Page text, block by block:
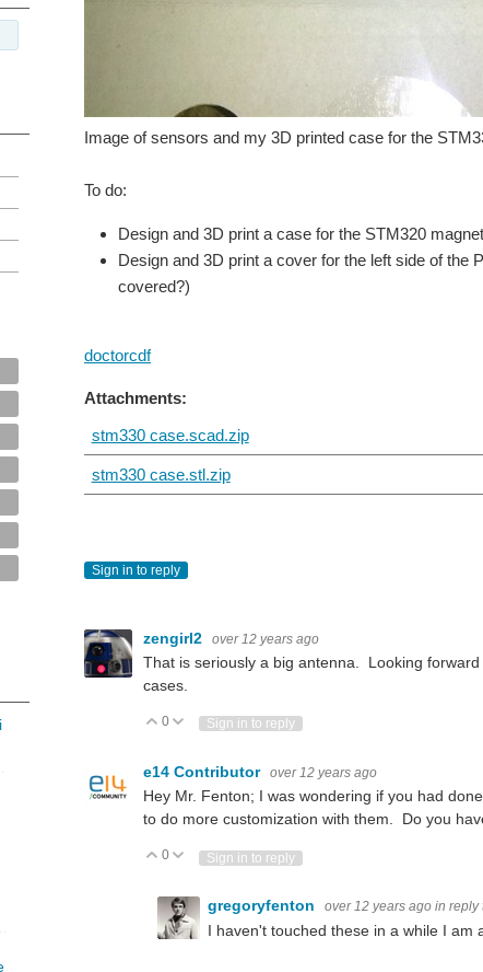
Angelkoski of EnOcean, interesting read: Exclusive Interview: EnOcean
in my Road Test Review on setting up the EnOcean Pi and Sensors: http://
They don't appreciate it as much as I do. What have y'all done to attach
Image of sensors and my 3D printed case for the
To do:
Design and 3D print a case for the STM320
Design and 3D print a cover for the left side of
covered?)
doctorcdf
Attachments:
stm330 case.scad.zip
stm330 case.stl.zip
Sign in to reply
zengirl2 over 12 years ago
That is seriously a big antenna. Looking
cases.
Vote Up
0 Vote Down
Sign in to reply
e14 Contributor over 12 years ago
Hey Mr. Fenton; I was wondering if you had
to do more customization with them. Do you
Vote Up
0 Vote Down
Sign in to reply
gregoryfenton over 12 years ago in reply
I haven't touched these in a while I am